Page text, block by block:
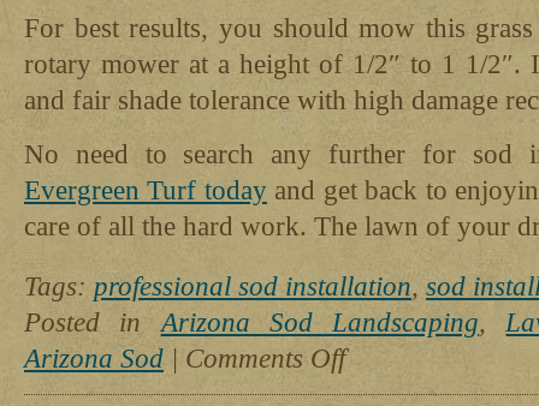
For best results, you should mow this
rotary mower at a height of 1/2″ to 1 1/2″.
and fair shade tolerance with high damage
No need to search any further for sod
Evergreen Turf todayand get back to
care of all the hard work. The lawn of your
Tags: professional sod installation, sod
Posted in Arizona Sod Landscaping,
Arizona Sod | Comments Offon
It